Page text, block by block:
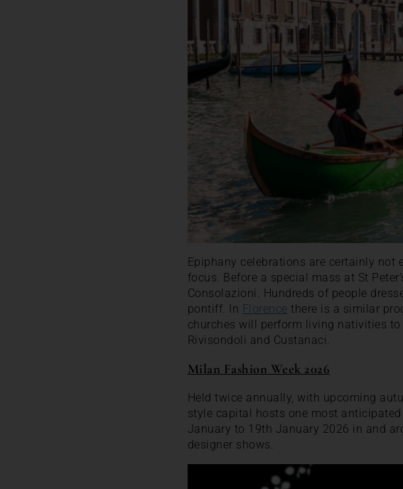
Epiphany celebrations are certainly not
focus. Before a special mass at St
Consolazioni. Hundreds of people
pontiff. In Florence there is a similar
churches will perform living nativities to
Rivisondoli and Custanaci.
Milan Fashion Week 2026
Held twice annually, with upcoming
style capital hosts one most
January to 19th January 2026 in and
designer shows.